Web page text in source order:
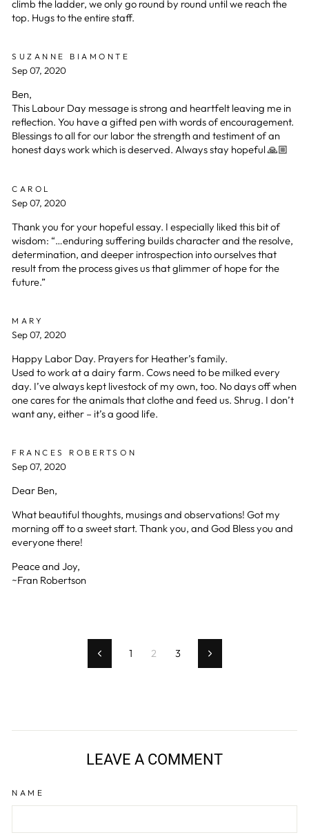
climb the ladder, we only go round by round until we reach the
top. Hugs to the entire staff.
SUZANNE BIAMONTE
Sep 07, 2020
Ben,
This Labour Day message is strong and heartfelt leaving me in
reflection. You have a gifted pen with words of encouragement.
Blessings to all for our labor the strength and testiment of an
honest days work which is deserved. Always stay hopeful 🙏🏼
CAROL
Sep 07, 2020
Thank you for your hopeful essay. I especially liked this bit of
wisdom: “…enduring suffering builds character and the resolve,
determination, and deeper introspection into ourselves that
result from the process gives us that glimmer of hope for the
future.”
MARY
Sep 07, 2020
Happy Labor Day. Prayers for Heather’s family.
Used to work at a dairy farm. Cows need to be milked every
day. I’ve always kept livestock of my own, too. No days off when
one cares for the animals that clothe and feed us. Shrug. I don’t
want any, either – it’s a good life.
FRANCES ROBERTSON
Sep 07, 2020
Dear Ben,
What beautiful thoughts, musings and observations! Got my
morning off to a sweet start. Thank you, and God Bless you and
everyone there!
Peace and Joy,
~Fran Robertson
Previous1 2 3 Next
LEAVE A COMMENT
NAME